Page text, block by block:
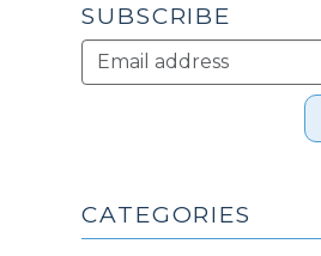
SUBSCRIBE
CATEGORIES